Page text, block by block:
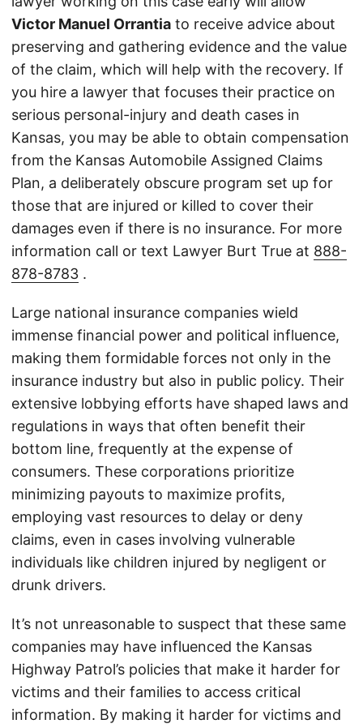
Victor Manuel Orrantia to receive advice about
preserving and gathering evidence and the value
of the claim, which will help with the recovery. If
you hire a lawyer that focuses their practice on
serious personal-injury and death cases in
Kansas, you may be able to obtain compensation
from the Kansas Automobile Assigned Claims
Plan, a deliberately obscure program set up for
those that are injured or killed to cover their
damages even if there is no insurance. For more
information call or text Lawyer Burt True at 888-
878-8783 .
Large national insurance companies wield
immense financial power and political influence,
making them formidable forces not only in the
insurance industry but also in public policy. Their
extensive lobbying efforts have shaped laws and
regulations in ways that often benefit their
bottom line, frequently at the expense of
consumers. These corporations prioritize
minimizing payouts to maximize profits,
employing vast resources to delay or deny
claims, even in cases involving vulnerable
individuals like children injured by negligent or
drunk drivers.
It’s not unreasonable to suspect that these same
companies may have influenced the Kansas
Highway Patrol’s policies that make it harder for
victims and their families to access critical
information. By making it harder for victims and